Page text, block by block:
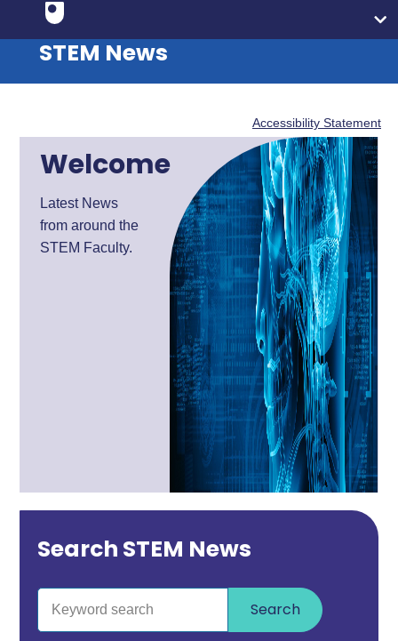
STEM News
Accessibility Statement
Welcome
Latest News
from around the
STEM Faculty.
Search STEM News
Search